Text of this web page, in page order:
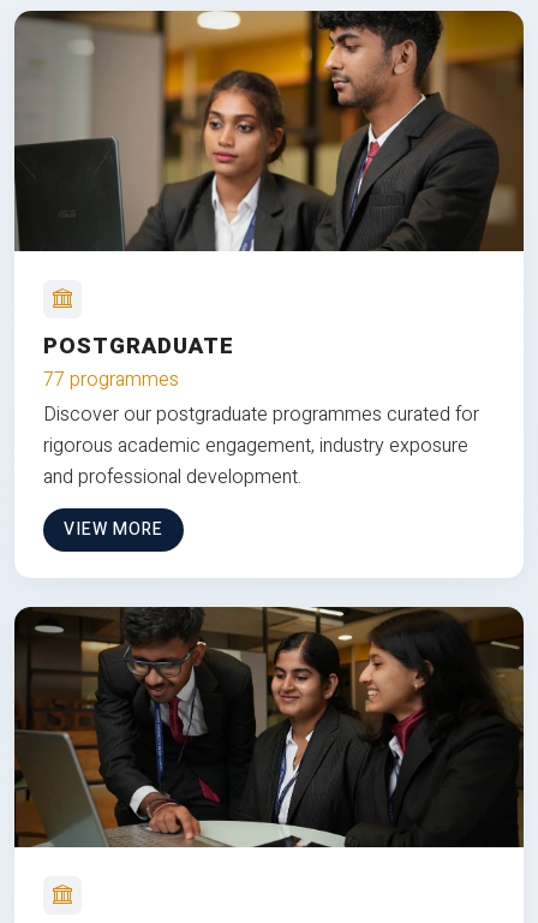
POSTGRADUATE
77 programmes
Discover our postgraduate programmes curated for
rigorous academic engagement, industry exposure
and professional development.
VIEW MORE